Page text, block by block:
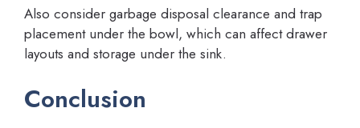
Also consider garbage disposal clearance and trap
placement under the bowl, which can affect drawer
layouts and storage under the sink.
Conclusion